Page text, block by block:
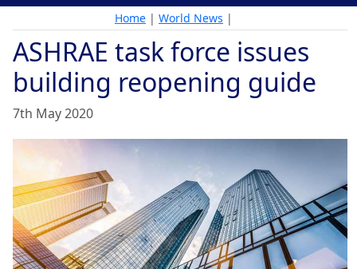
Home | World News |
ASHRAE task force issues
building reopening guide
7th May 2020